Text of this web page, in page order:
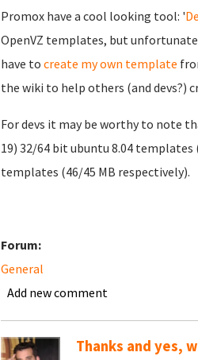
Promox have a cool looking tool: '
OpenVZ templates, but
have to create my own template
the wiki to help others (and devs?)
For devs it may be worthy to note
19) 32/64 bit ubuntu 8.04
templates (46/45 MB respectively).
Forum:
General
Add new comment
Thanks and yes,